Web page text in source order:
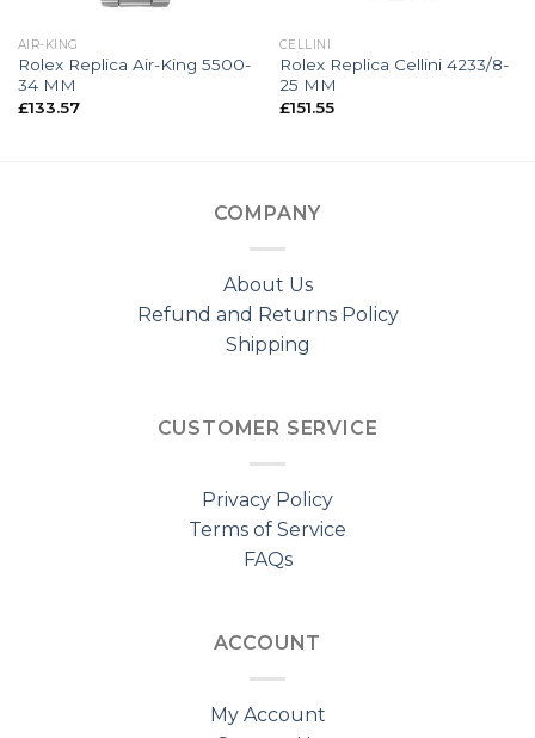
AIR-KING
Rolex Replica Air-King 5500-
34 MM
£133.57
CELLINI
Rolex Replica Cellini 4233/8-
25 MM
£151.55
COMPANY
About Us
Refund and Returns Policy
Shipping
CUSTOMER SERVICE
Privacy Policy
Terms of Service
FAQs
ACCOUNT
My Account